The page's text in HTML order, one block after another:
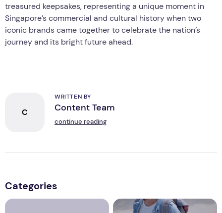
treasured keepsakes, representing a unique moment in
Singapore’s commercial and cultural history when two
iconic brands came together to celebrate the nation’s
journey and its bright future ahead.
C
WRITTEN BY
Content Team
continue reading
Categories